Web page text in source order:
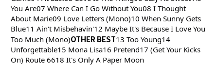
You Are07 Where Can I Go Without You08 I Thought
About Marie09 Love Letters (Mono)10 When Sunny Gets
Blue11 Ain't Misbehavin'12 Maybe It's Because I Love You
Too Much (Mono)OTHER BEST13 Too Young14
Unforgettable15 Mona Lisa16 Pretend17 (Get Your Kicks
On) Route 6618 It's Only A Paper Moon